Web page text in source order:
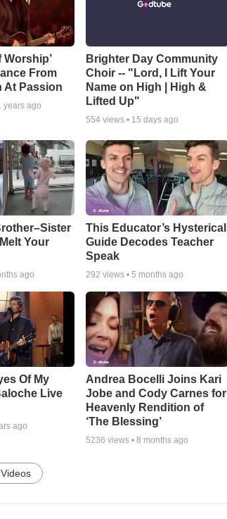
Worship’
From
At Passion
years ago
Brighter Day Community
Choir -- "Lord, I Lift Your
Name on High | High &
Lifted Up"
554 views • 15 days ago
Your
ago
This Educator’s Hysterical
Guide Decodes Teacher
Speak
292 views •5 months ago
Of My
Live
ago
Andrea Bocelli Joins Kari
Jobe and Cody Carnes for
Heavenly Rendition of
‘The Blessing’
5236 views •8 months ago